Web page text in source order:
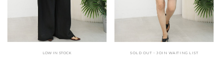
LOW IN STOCK SOLD OUT - JOIN WAITING LIST